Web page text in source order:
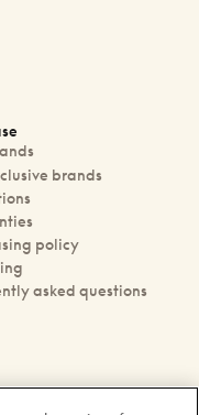
brands
policy
asked questions